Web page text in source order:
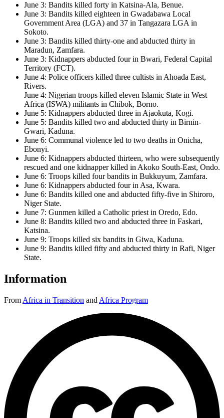
June 3: Bandits killed forty in Katsina-Ala, Benue.
June 3: Bandits killed eighteen in Gwadabawa Local
Government Area (LGA) and 37 in Tangazara LGA in
Sokoto.
June 3: Bandits killed thirty-one and abducted thirty in
Maradun, Zamfara.
June 3: Kidnappers abducted four in Bwari, Federal Capital
Territory (FCT).
June 4: Police officers killed three cultists in Ahoada East,
Rivers.
June 4: Nigerian troops killed eleven Islamic State in West
Africa (ISWA) militants in Chibok, Borno.
June 5: Kidnappers abducted three in Ajaokuta, Kogi.
June 5: Bandits killed two and abducted thirty in Birnin-
Gwari, Kaduna.
June 6: Communal violence led to two deaths in Onicha,
Ebonyi.
June 6: Kidnappers abducted thirteen, who were subsequently
rescued and one kidnapper killed in Akoko South-East, Ondo.
June 6: Troops killed four bandits in Bukkuyum, Zamfara.
June 6: Kidnappers abducted four in Asa, Kwara.
June 6: Bandits killed one and abducted fifty-five in Shiroro,
Niger State.
June 7: Gunmen killed a Catholic priest in Oredo, Edo.
June 8: Bandits killed two and abducted three in Faskari,
Katsina.
June 9: Troops killed six bandits in Giwa, Kaduna.
June 9: Bandits killed fifty and abducted thirty in Rafi, Niger
State.
Information
From Africa in Transition and Africa Program